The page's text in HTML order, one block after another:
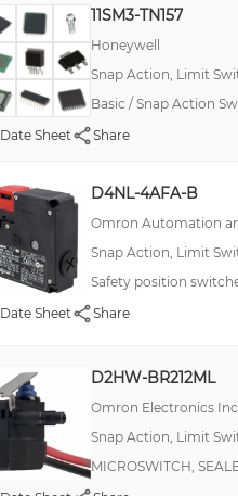
250 A
250 mA, 500 mA, 15 A
30 mA, 100 mA, 10 A
300mA
35 mA
350μA
400 A
11SM3-TN157
Honeywell
Snap Action, Limit
Basic / Snap Action
Date Sheet
Share
D4NL-4AFA-B
Omron Automation
Snap Action, Limit
Safety position
Date Sheet
Share
D2HW-BR212ML
Omron Electronics
Snap Action, Limit
MICROSWITCH,